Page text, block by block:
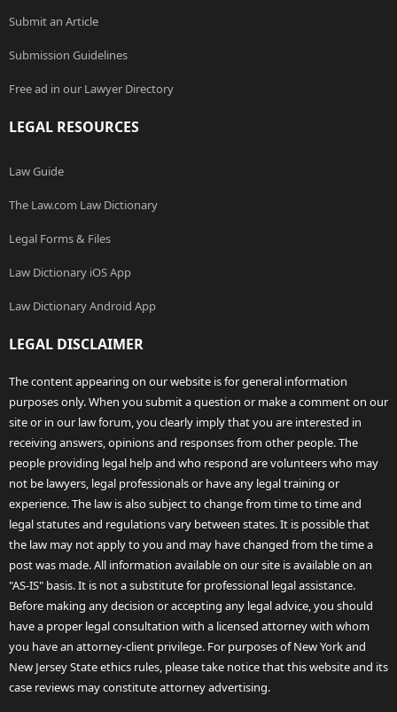
Submit an Article
Submission Guidelines
Free ad in our Lawyer Directory
LEGAL RESOURCES
Law Guide
The Law.com Law Dictionary
Legal Forms & Files
Law Dictionary iOS App
Law Dictionary Android App
LEGAL DISCLAIMER
The content appearing on our website is for general information
purposes only. When you submit a question or make a comment on our
site or in our law forum, you clearly imply that you are interested in
receiving answers, opinions and responses from other people. The
people providing legal help and who respond are volunteers who may
not be lawyers, legal professionals or have any legal training or
experience. The law is also subject to change from time to time and
legal statutes and regulations vary between states. It is possible that
the law may not apply to you and may have changed from the time a
post was made. All information available on our site is available on an
"AS-IS" basis. It is not a substitute for professional legal assistance.
Before making any decision or accepting any legal advice, you should
have a proper legal consultation with a licensed attorney with whom
you have an attorney-client privilege. For purposes of New York and
New Jersey State ethics rules, please take notice that this website and its
case reviews may constitute attorney advertising.